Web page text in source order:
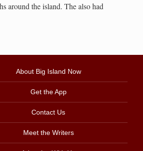
around the island. The also had
About Big Island Now
Get the App
Contact Us
Meet the Writers